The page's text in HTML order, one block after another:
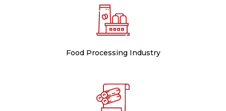
Food Processing Industry